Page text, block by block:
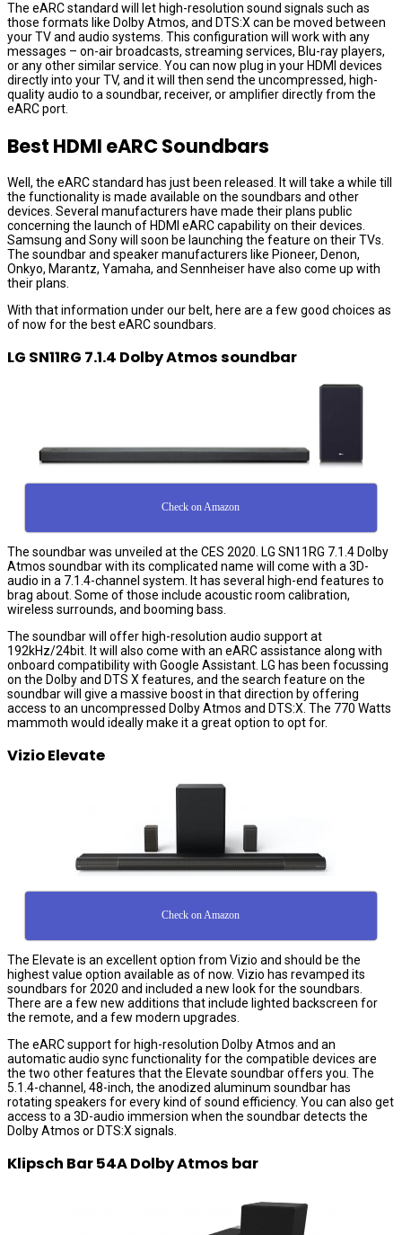
The eARC standard will let high-resolution sound signals such as
those formats like Dolby Atmos, and DTS:X can be moved between
your TV and audio systems. This configuration will work with any
messages – on-air broadcasts, streaming services, Blu-ray players,
or any other similar service. You can now plug in your HDMI devices
directly into your TV, and it will then send the uncompressed, high-
quality audio to a soundbar, receiver, or amplifier directly from the
eARC port.
Best HDMI eARC Soundbars
Well, the eARC standard has just been released. It will take a while till
the functionality is made available on the soundbars and other
devices. Several manufacturers have made their plans public
concerning the launch of HDMI eARC capability on their devices.
Samsung and Sony will soon be launching the feature on their TVs.
The soundbar and speaker manufacturers like Pioneer, Denon,
Onkyo, Marantz, Yamaha, and Sennheiser have also come up with
their plans.
With that information under our belt, here are a few good choices as
of now for the best eARC soundbars.
LG SN11RG 7.1.4 Dolby Atmos soundbar
Check on Amazon
The soundbar was unveiled at the CES 2020. LG SN11RG 7.1.4 Dolby
Atmos soundbar with its complicated name will come with a 3D-
audio in a 7.1.4-channel system. It has several high-end features to
brag about. Some of those include acoustic room calibration,
wireless surrounds, and booming bass.
The soundbar will offer high-resolution audio support at
192kHz/24bit. It will also come with an eARC assistance along with
onboard compatibility with Google Assistant. LG has been focussing
on the Dolby and DTS X features, and the search feature on the
soundbar will give a massive boost in that direction by offering
access to an uncompressed Dolby Atmos and DTS:X. The 770 Watts
mammoth would ideally make it a great option to opt for.
Vizio Elevate
Check on Amazon
The Elevate is an excellent option from Vizio and should be the
highest value option available as of now. Vizio has revamped its
soundbars for 2020 and included a new look for the soundbars.
There are a few new additions that include lighted backscreen for
the remote, and a few modern upgrades.
The eARC support for high-resolution Dolby Atmos and an
automatic audio sync functionality for the compatible devices are
the two other features that the Elevate soundbar offers you. The
5.1.4-channel, 48-inch, the anodized aluminum soundbar has
rotating speakers for every kind of sound efficiency. You can also get
access to a 3D-audio immersion when the soundbar detects the
Dolby Atmos or DTS:X signals.
Klipsch Bar 54A Dolby Atmos bar